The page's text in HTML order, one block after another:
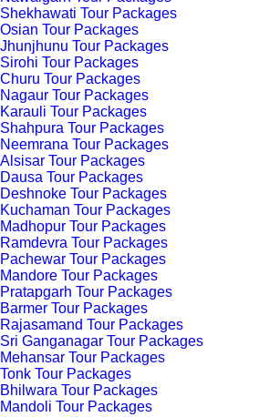
Shekhawati Tour Packages
Osian Tour Packages
Jhunjhunu Tour Packages
Sirohi Tour Packages
Churu Tour Packages
Nagaur Tour Packages
Karauli Tour Packages
Shahpura Tour Packages
Neemrana Tour Packages
Alsisar Tour Packages
Dausa Tour Packages
Deshnoke Tour Packages
Kuchaman Tour Packages
Madhopur Tour Packages
Ramdevra Tour Packages
Pachewar Tour Packages
Mandore Tour Packages
Pratapgarh Tour Packages
Barmer Tour Packages
Rajasamand Tour Packages
Sri Ganganagar Tour Packages
Mehansar Tour Packages
Tonk Tour Packages
Bhilwara Tour Packages
Mandoli Tour Packages